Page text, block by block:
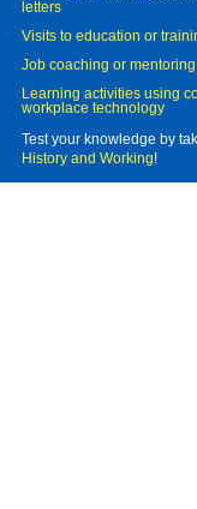
letters
Visits to education or
Job coaching or mentoring
Learning activities using
workplace technology
Test your knowledge by
History and Working!